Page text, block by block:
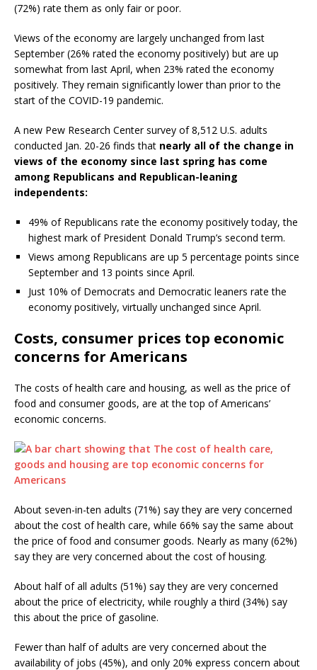
(72%) rate them as only fair or poor.
Views of the economy are largely unchanged from last
September (26% rated the economy positively) but are up
somewhat from last April, when 23% rated the economy
positively. They remain significantly lower than prior to the
start of the COVID-19 pandemic.
A new Pew Research Center survey of 8,512 U.S. adults
conducted Jan. 20-26 finds that nearly all of the change in
views of the economy since last spring has come
among Republicans and Republican-leaning
independents:
49% of Republicans rate the economy positively today, the
highest mark of President Donald Trump’s second term.
Views among Republicans are up 5 percentage points since
September and 13 points since April.
Just 10% of Democrats and Democratic leaners rate the
economy positively, virtually unchanged since April.
Costs, consumer prices top economic
concerns for Americans
The costs of health care and housing, as well as the price of
food and consumer goods, are at the top of Americans’
economic concerns.
About seven-in-ten adults (71%) say they are very concerned
about the cost of health care, while 66% say the same about
the price of food and consumer goods. Nearly as many (62%)
say they are very concerned about the cost of housing.
About half of all adults (51%) say they are very concerned
about the price of electricity, while roughly a third (34%) say
this about the price of gasoline.
Fewer than half of adults are very concerned about the
availability of jobs (45%), and only 20% express concern about